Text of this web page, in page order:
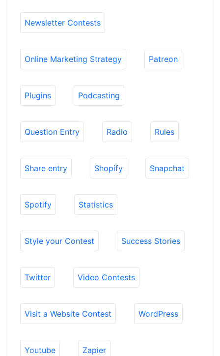
Newsletter Contests
Online Marketing Strategy Patreon
Plugins Podcasting
Question Entry Radio Rules
Share entry Shopify Snapchat
Spotify Statistics
Style your Contest Success Stories
Twitter Video Contests
Visit a Website Contest WordPress
Youtube Zapier